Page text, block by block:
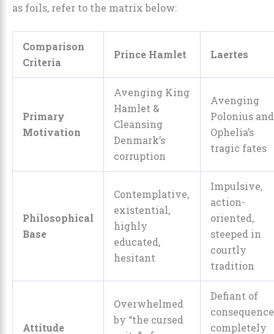
as foils, refer to the matrix below:
Comparison
Criteria
Prince Hamlet Laertes
Primary
Motivation
Avenging King
Hamlet &
Cleansing
Denmark’s
corruption
Avenging
Polonius and
Ophelia’s
tragic fates
Philosophical
Base
Contemplative,
existential,
highly
educated,
hesitant
Impulsive,
action-
oriented,
steeped in
courtly
tradition
Attitude
Overwhelmed
by “the cursed
Defiant of
completely